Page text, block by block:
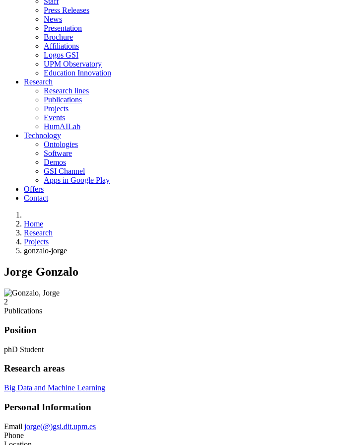
Press Releases
News
Presentation
Brochure
Affiliations
Logos GSI
UPM Observatory
Education Innovation
Research
Research lines
Publications
Projects
Events
HumAILab
Technology
Ontologies
Software
Demos
GSI Channel
Apps in Google Play
Offers
Contact
Home
Research
Projects
gonzalo-jorge
Jorge Gonzalo
2
Publications
Position
phD Student
Research areas
Big Data and Machine Learning
Personal Information
Email jorge(@)gsi.dit.upm.es
Phone